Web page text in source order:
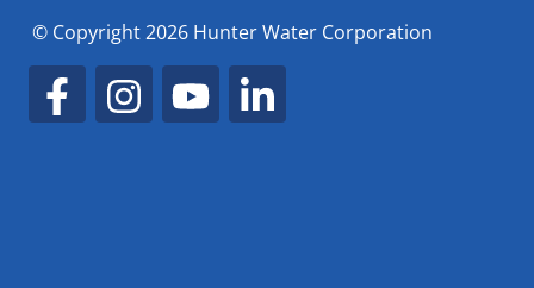
© Copyright 2026 Hunter Water Corporation